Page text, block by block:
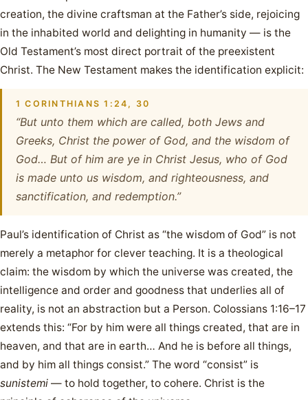
creation, the divine craftsman at the Father’s side, rejoicing
in the inhabited world and delighting in humanity — is the
Old Testament’s most direct portrait of the preexistent
Christ. The New Testament makes the identification explicit:
1 CORINTHIANS 1:24, 30
“But unto them which are called, both Jews and
Greeks, Christ the power of God, and the wisdom of
God… But of him are ye in Christ Jesus, who of God
is made unto us wisdom, and righteousness, and
sanctification, and redemption.”
Paul’s identification of Christ as “the wisdom of God” is not
merely a metaphor for clever teaching. It is a theological
claim: the wisdom by which the universe was created, the
intelligence and order and goodness that underlies all of
reality, is not an abstraction but a Person. Colossians 1:16–17
extends this: “For by him were all things created, that are in
heaven, and that are in earth… And he is before all things,
and by him all things consist.” The word “consist” is
sunistemi — to hold together, to cohere. Christ is the